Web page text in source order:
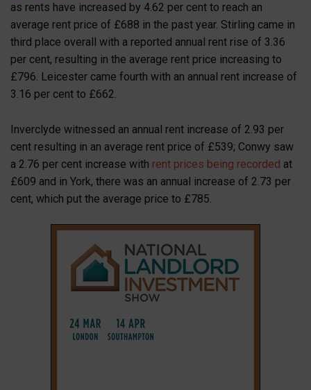
as rents have increased by 4.62 per cent to reach an
average rent price of £688 in the past year. Stirling came in
third place overall with a reported annual rent rise of 3.36
per cent, resulting in the average rent price increasing to
£796. Leicester came fourth with an annual rent increase of
3.16 per cent to £662.
Inverclyde witnessed an annual rent increase of 2.93 per
cent resulting in an average rent price of £539; Conwy saw
a 2.76 per cent increase with rent prices being recorded at
£609 and in York, there was an annual increase of 2.73 per
cent, which put the average price to £785.